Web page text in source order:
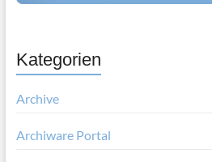
Kategorien
Archive
Archiware Portal